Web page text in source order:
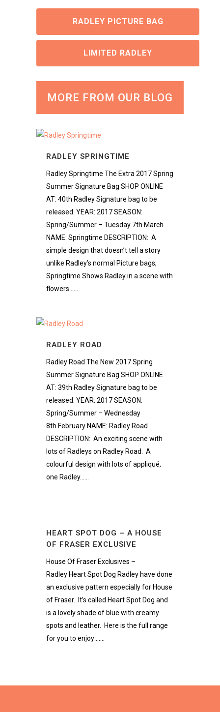
RADLEY PICTURE BAG
LIMITED RADLEY
MORE FROM OUR BLOG
RADLEY SPRINGTIME
Radley Springtime The Extra 2017 Spring
Summer Signature Bag SHOP ONLINE
AT: 40th Radley Signature bag to be
released. YEAR: 2017 SEASON:
Spring/Summer – Tuesday 7th March
NAME: Springtime DESCRIPTION: A
simple design that doesn’t tell a story
unlike Radley’s normal Picture bags,
Springtime Shows Radley in a scene with
flowers......
RADLEY ROAD
Radley Road The New 2017 Spring
Summer Signature Bag SHOP ONLINE
AT: 39th Radley Signature bag to be
released. YEAR: 2017 SEASON:
Spring/Summer – Wednesday
8th February NAME: Radley Road
DESCRIPTION: An exciting scene with
lots of Radleys on Radley Road. A
colourful design with lots of appliqué,
one Radley......
HEART SPOT DOG – A HOUSE
OF FRASER EXCLUSIVE
House Of Fraser Exclusives –
Radley Heart Spot Dog Radley have done
an exclusive pattern especially for House
of Fraser. It’s called Heart Spot Dog and
is a lovely shade of blue with creamy
spots and leather. Here is the full range
for you to enjoy:......